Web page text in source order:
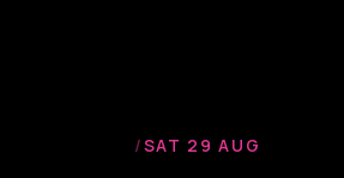
/SAT 29 AUG